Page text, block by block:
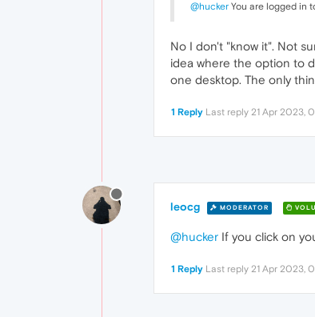
@hucker You are logged in
No I don't "know it". Not
idea where the option to
one desktop. The only
1 Reply Last reply 21 Apr 2023,
leocg MODERATOR
@hucker If you click on
1 Reply Last reply 21 Apr 2023,